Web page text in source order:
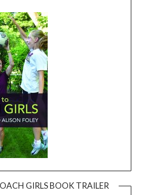
GIRLS BOOK TRAILER